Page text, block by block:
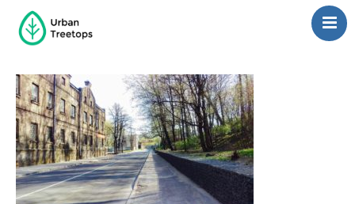
Blog
Management
Consulting
Contact Us
Language switcher